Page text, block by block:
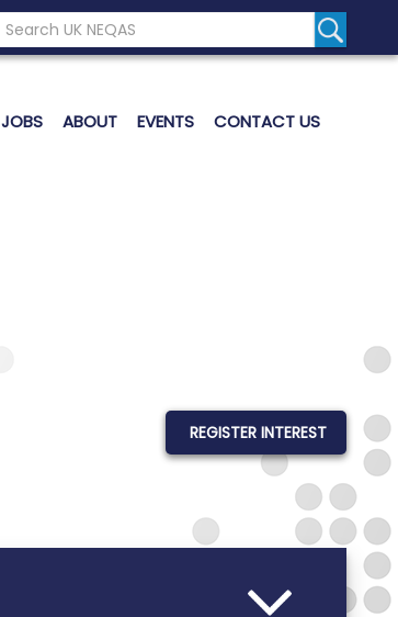
Search the UK Neqas Website
Search
JOBS ABOUT EVENTS CONTACT US
REGISTER INTEREST